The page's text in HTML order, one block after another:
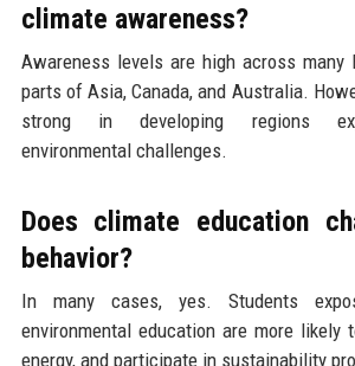
climate awareness?
Awareness levels are high across many
parts of Asia, Canada, and Australia.
strong in developing regions
environmental challenges.
Does climate education
behavior?
In many cases, yes. Students
environmental education are more likely
energy, and participate in sustainability